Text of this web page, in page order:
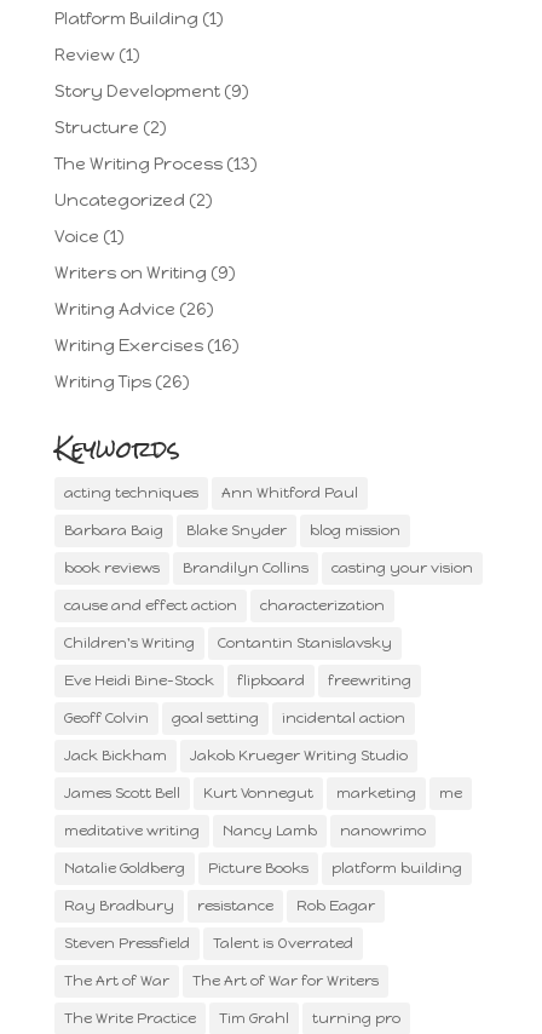
Platform Building (1)
Review(1)
Story Development(9)
Structure (2)
The Writing Process(13)
Uncategorized (2)
Voice (1)
Writers on Writing (9)
Writing Advice (26)
Writing Exercises(16)
Writing Tips(26)
Keywords
acting techniques Ann Whitford Paul
Barbara Baig Blake Snyder blog mission
book reviews Brandilyn Collins casting your vision
cause and effect action characterization
Children's Writing Contantin Stanislavsky
Eve Heidi Bine-Stock flipboard freewriting
Geoff Colvin goal setting incidental action
Jack Bickham Jakob Krueger Writing Studio
James Scott Bell Kurt Vonnegut marketing me
meditative writing Nancy Lamb nanowrimo
Natalie Goldberg Picture Books platform building
Ray Bradbury resistance Rob Eagar
Steven Pressfield Talent is Overrated
The Art of War The Art of War for Writers
The Write Practice Tim Grahl turning pro